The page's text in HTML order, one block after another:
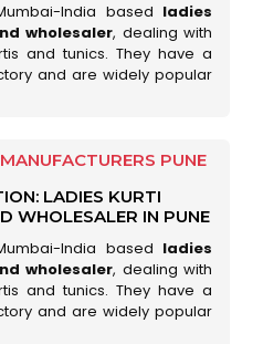
India based ladies
wholesaler, dealing with
and tunics. They have a
and are widely popular
PUNE
LADIES KURTI
WHOLESALER IN PUNE
India based ladies
wholesaler, dealing with
and tunics. They have a
and are widely popular